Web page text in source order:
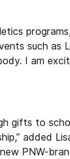
such as
I am
gifts to
added
PNW-